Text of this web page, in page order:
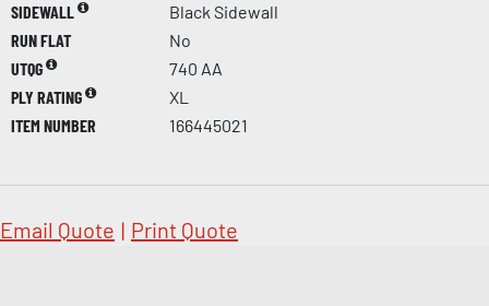
SIDEWALL
Black Sidewall
RUN FLAT
No
UTQG
740 AA
PLY RATING
XL
ITEM NUMBER
166445021
Email Quote | Print Quote